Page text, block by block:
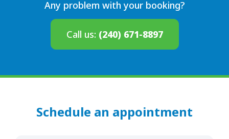
Any problem with your booking?
Call us: (240) 671-8897
Schedule an appointment